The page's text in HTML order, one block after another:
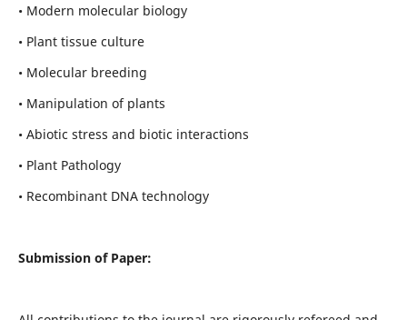
• Modern molecular biology
• Plant tissue culture
• Molecular breeding
• Manipulation of plants
• Abiotic stress and biotic interactions
• Plant Pathology
• Recombinant DNA technology
Submission of Paper: